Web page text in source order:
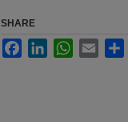
SHARE
FacebookLinkedInWhatsApp
Email